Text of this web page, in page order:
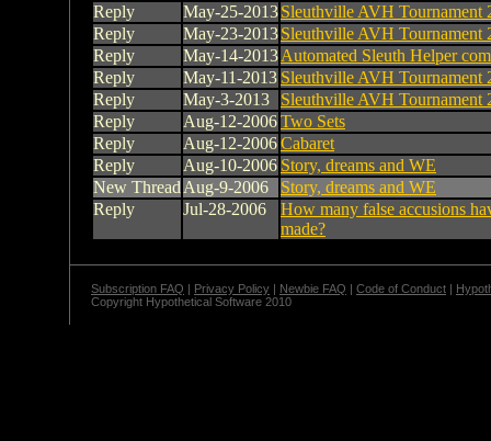
Reply
May-25-2013Sleuthville AVH Tournament
Reply
May-23-2013Sleuthville AVH Tournament
Reply
May-14-2013Automated Sleuth Helper
Reply
May-11-2013 Sleuthville AVH Tournament
Reply
May-3-2013
Sleuthville AVH Tournament
Reply
Aug-12-2006Two Sets
Reply
Aug-12-2006Cabaret
Reply
Aug-10-2006 Story, dreams and WE
New Thread Aug-9-2006
Story, dreams and WE
Reply
Jul-28-2006
How many false accusions
made?
Subscription FAQ | Privacy Policy | Newbie FAQ | Code of Conduct |
Copyright Hypothetical Software 2010